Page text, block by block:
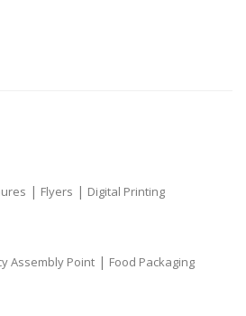
| Flyers | Digital Printing
Assembly Point | Food Packaging